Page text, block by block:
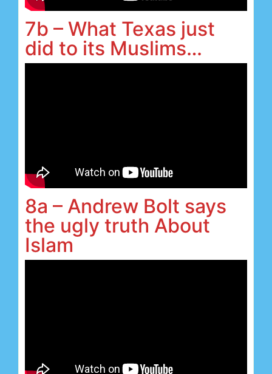
7b – What Texas just
did to its Muslims…
8a – Andrew Bolt says
the ugly truth About
Islam